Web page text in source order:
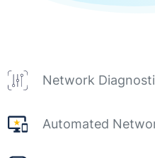
Network
Automated